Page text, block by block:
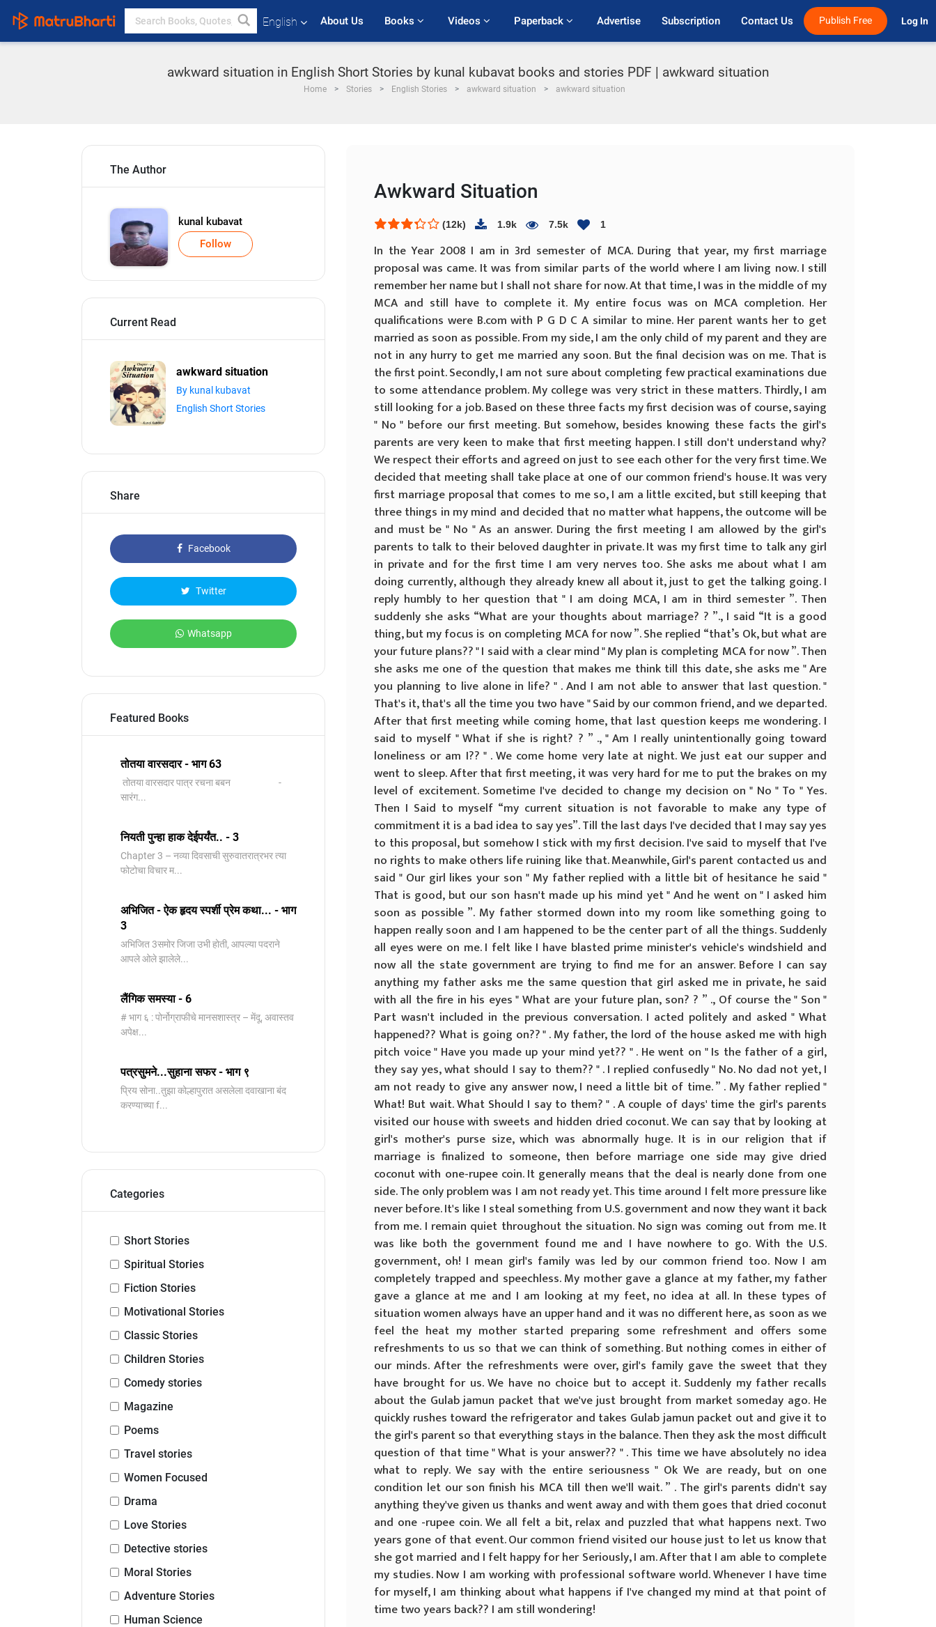
English About Us Books Videos Paperback Advertise Subscription Contact Us Publish Free Log In
awkward situation in English Short Stories by kunal kubavat books and stories PDF | awkward situation
Home Stories English Stories awkward situation awkward situation
The Author
kunal kubavat
Follow
Current Read
awkward situation
By kunal kubavat
English Short Stories
Share
Facebook
Twitter
Whatsapp
Featured Books
तोतया वारसदार - भाग 63
तोतया वारसदार पात्र रचना बबन -
सारंग...
नियती पुन्हा हाक देईपर्यंत.. - 3
Chapter 3 – नव्या दिवसाची सुरुवातरात्रभर त्या
फोटोचा विचार म...
अभिजित - ऐक हृदय स्पर्शी प्रेम कथा... - भाग
3
️अभिजित ️3समोर जिजा उभी होती, आपल्या पदराने
आपले ओले झालेले...
लैंगिक समस्या - 6
# भाग ६ : पोर्नोग्राफीचे मानसशास्त्र – मेंदू, अवास्तव
अपेक्ष...
पत्रसुमने...सुहाना सफर - भाग ९
प्रिय सोना..तुझा कोल्हापुरात असलेला दवाखाना बंद
करण्याच्या f...
Categories
Short Stories
Spiritual Stories
Fiction Stories
Motivational Stories
Classic Stories
Children Stories
Comedy stories
Magazine
Poems
Travel stories
Women Focused
Drama
Love Stories
Detective stories
Moral Stories
Adventure Stories
Human Science
Awkward Situation
(12k) 1.9k 7.5k 1
In the Year 2008 I am in 3rd semester of MCA. During that year, my first marriage
proposal was came. It was from similar parts of the world where I am living now. I still
remember her name but I shall not share for now. At that time, I was in the middle of my
MCA and still have to complete it. My entire focus was on MCA completion. Her
qualifications were B.com with P G D C A similar to mine. Her parent wants her to get
married as soon as possible. From my side, I am the only child of my parent and they are
not in any hurry to get me married any soon. But the final decision was on me. That is
the first point. Secondly, I am not sure about completing few practical examinations due
to some attendance problem. My college was very strict in these matters. Thirdly, I am
still looking for a job. Based on these three facts my first decision was of course, saying
" No " before our first meeting. But somehow, besides knowing these facts the girl's
parents are very keen to make that first meeting happen. I still don't understand why?
We respect their efforts and agreed on just to see each other for the very first time. We
decided that meeting shall take place at one of our common friend's house. It was very
first marriage proposal that comes to me so, I am a little excited, but still keeping that
three things in my mind and decided that no matter what happens, the outcome will be
and must be " No " As an answer. During the first meeting I am allowed by the girl's
parents to talk to their beloved daughter in private. It was my first time to talk any girl
in private and for the first time I am very nerves too. She asks me about what I am
doing currently, although they already knew all about it, just to get the talking going. I
reply humbly to her question that " I am doing MCA, I am in third semester ”. Then
suddenly she asks “What are your thoughts about marriage? ? ”., I said “It is a good
thing, but my focus is on completing MCA for now ”. She replied “that’s Ok, but what are
your future plans?? " I said with a clear mind " My plan is completing MCA for now ”. Then
she asks me one of the question that makes me think till this date, she asks me " Are
you planning to live alone in life? " . And I am not able to answer that last question. "
That's it, that's all the time you two have " Said by our common friend, and we departed.
After that first meeting while coming home, that last question keeps me wondering. I
said to myself " What if she is right? ? ” ., " Am I really unintentionally going toward
loneliness or am I?? " . We come home very late at night. We just eat our supper and
went to sleep. After that first meeting, it was very hard for me to put the brakes on my
level of excitement. Sometime I've decided to change my decision on " No " To " Yes.
Then I Said to myself “my current situation is not favorable to make any type of
commitment it is a bad idea to say yes”. Till the last days I've decided that I may say yes
to this proposal, but somehow I stick with my first decision. I've said to myself that I've
no rights to make others life ruining like that. Meanwhile, Girl's parent contacted us and
said " Our girl likes your son " My father replied with a little bit of hesitance he said "
That is good, but our son hasn't made up his mind yet " And he went on " I asked him
soon as possible ”. My father stormed down into my room like something going to
happen really soon and I am happened to be the center part of all the things. Suddenly
all eyes were on me. I felt like I have blasted prime minister's vehicle's windshield and
now all the state government are trying to find me for an answer. Before I can say
anything my father asks me the same question that girl asked me in private, he said
with all the fire in his eyes " What are your future plan, son? ? ” ., Of course the " Son "
Part wasn't included in the previous conversation. I acted politely and asked " What
happened?? What is going on?? " . My father, the lord of the house asked me with high
pitch voice " Have you made up your mind yet?? " . He went on " Is the father of a girl,
they say yes, what should I say to them?? " . I replied confusedly " No. No dad not yet, I
am not ready to give any answer now, I need a little bit of time. ” . My father replied "
What! But wait. What Should I say to them? " . A couple of days' time the girl's parents
visited our house with sweets and hidden dried coconut. We can say that by looking at
girl's mother's purse size, which was abnormally huge. It is in our religion that if
marriage is finalized to someone, then before marriage one side may give dried
coconut with one-rupee coin. It generally means that the deal is nearly done from one
side. The only problem was I am not ready yet. This time around I felt more pressure like
never before. It's like I steal something from U.S. government and now they want it back
from me. I remain quiet throughout the situation. No sign was coming out from me. It
was like both the government found me and I have nowhere to go. With the U.S.
government, oh! I mean girl's family was led by our common friend too. Now I am
completely trapped and speechless. My mother gave a glance at my father, my father
gave a glance at me and I am looking at my feet, no idea at all. In these types of
situation women always have an upper hand and it was no different here, as soon as we
feel the heat my mother started preparing some refreshment and offers some
refreshments to us so that we can think of something. But nothing comes in either of
our minds. After the refreshments were over, girl's family gave the sweet that they
have brought for us. We have no choice but to accept it. Suddenly my father recalls
about the Gulab jamun packet that we've just brought from market someday ago. He
quickly rushes toward the refrigerator and takes Gulab jamun packet out and give it to
the girl's parent so that everything stays in the balance. Then they ask the most difficult
question of that time " What is your answer?? " . This time we have absolutely no idea
what to reply. We say with the entire seriousness " Ok We are ready, but on one
condition let our son finish his MCA till then we'll wait. ” . The girl's parents didn't say
anything they've given us thanks and went away and with them goes that dried coconut
and one -rupee coin. We all felt a bit, relax and puzzled that what happens next. Two
years gone of that event. Our common friend visited our house just to let us know that
she got married and I felt happy for her Seriously, I am. After that I am able to complete
my studies. Now I am working with professional software world. Whenever I have time
for myself, I am thinking about what happens if I've changed my mind at that point of
time two years back?? I am still wondering!